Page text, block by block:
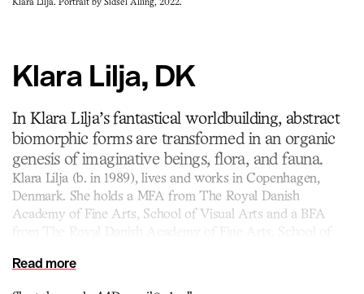
Klara Lilja, DK
In Klara Lilja’s fantastical worldbuilding, abstract
biomorphic forms are transformed in an organic
genesis of imaginative beings, flora, and fauna.
Klara Lilja (b. in 1989), lives and works in Copenhagen,
Denmark. She holds a MFA from The Royal Danish
Academy of Fine Arts, School of Visual Arts and a BFA
Carnivorous rafflesia flowers, broken branches, crusted and
Read more
Klara Lilja. Portrait by Sidsel Alling, 2022.